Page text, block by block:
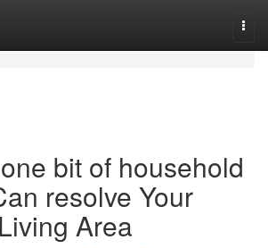
bit of household
resolve Your
Area